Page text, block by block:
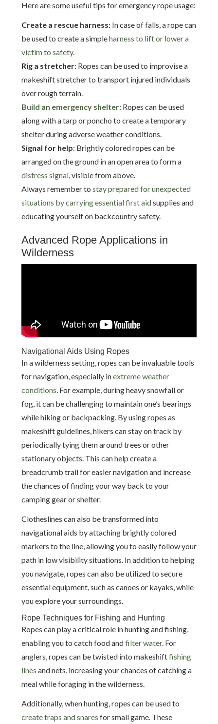
Here are some useful tips for emergency rope usage:
Create a rescue harness: In case of falls, a rope can
be used to create a simpleharness to lift or lower a
victim to safety.
Rig a stretcher: Ropes can be used to improvise a
makeshift stretcher to transport injured individuals
over rough terrain.
Build an emergency shelter: Ropes can be used
along with a tarp or poncho to create a temporary
shelter during adverse weather conditions.
Signal for help: Brightly colored ropes can be
arranged on the ground in an open area to form a
distress signal, visible from above.
Always remember to stay prepared for unexpected
situations by carrying essential first aidsupplies and
educating yourself on backcountry safety.
Advanced Rope Applications in
Wilderness
Navigational Aids Using Ropes
In a wilderness setting, ropes can be invaluable tools
for navigation, especially inextreme weather
conditions. For example, during heavy snowfall or
fog, it can be challenging to maintain one’s bearings
while hiking or backpacking. By using ropes as
makeshift guidelines, hikers can stay on track by
periodically tying them around trees or other
stationary objects. This can help create a
breadcrumb trail for easier navigation and increase
the chances of finding your way back to your
camping gear or shelter.
Clotheslines can also be transformed into
navigational aids by attaching brightly colored
markers to the line, allowing you to easily follow your
path in low visibility situations. In addition to helping
you navigate, ropes can also be utilized to secure
essential equipment, such as canoes or kayaks, while
you explore your surroundings.
Rope Techniques for Fishing and Hunting
Ropes can play a critical role in hunting and fishing,
enabling you to catch food andfilter water. For
anglers, ropes can be twisted into makeshiftfishing
lines and nets, increasing your chances of catching a
meal while foraging in the wilderness.
Additionally, when hunting, ropes can be used to
create traps and snares for small game. These